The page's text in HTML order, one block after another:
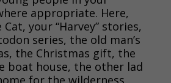
appropriate. Here,
your “Harvey” stories,
series, the old man’s
the Christmas gift, the
boat house, the other lad
for the wilderness